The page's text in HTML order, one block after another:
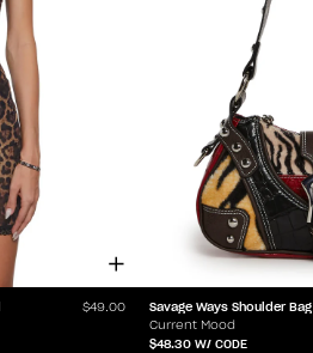
$49.00 Savage Ways Shoulder Bag
Current Mood
$48.30 W/ CODE